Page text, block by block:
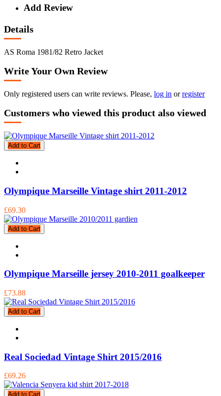
Add Review
Details
AS Roma 1981/82 Retro Jacket
Write Your Own Review
Only registered users can write reviews. Please, log in orregister
Customers who viewed this product also viewed
Add to Cart
Olympique Marseille Vintage shirt 2011-2012
£69.30
Add to Cart
Olympique Marseille jersey 2010-2011 goalkeeper
£73.88
Add to Cart
Real Sociedad Vintage Shirt 2015/2016
£69.26
Add to Cart